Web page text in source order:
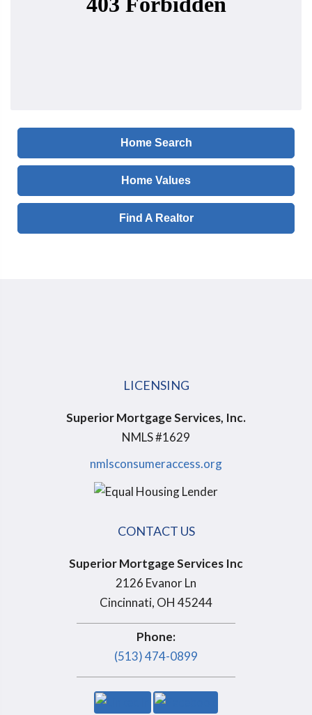
Home Search
Home Values
Find A Realtor
LICENSING
Superior Mortgage Services, Inc.
NMLS #1629
nmlsconsumeraccess.org
CONTACT US
Superior Mortgage Services Inc
2126 Evanor Ln
Cincinnati, OH 45244
Phone:
(513) 474-0899